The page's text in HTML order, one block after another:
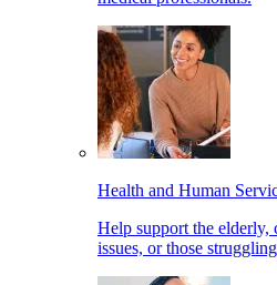
Health and Human
Help support the
issues, or those